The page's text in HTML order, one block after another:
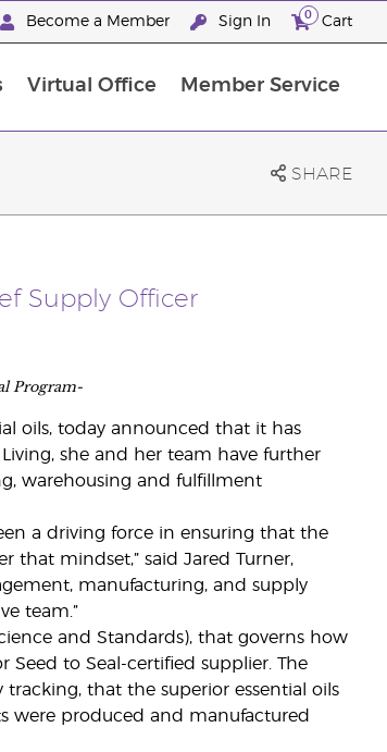
Become a Member Sign In 0 Cart
Virtual Office Member Service
SHARE
Supply Officer
Program-
oils, today announced that it has
she and her team have further
warehousing and fulfillment
a driving force in ensuring that the
that mindset,” said Jared Turner,
manufacturing, and supply
team.”
and Standards), that governs how
to Seal-certified supplier. The
that the superior essential oils
were produced and manufactured